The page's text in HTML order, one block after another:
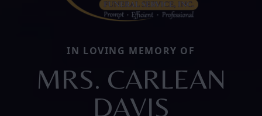
IN LOVING MEMORY OF
MRS. CARLEAN
DAVIS